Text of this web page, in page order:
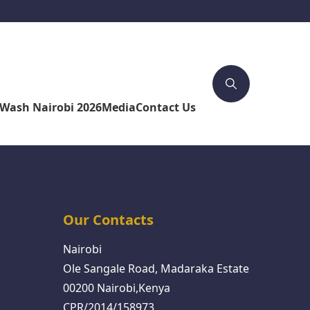
Nairobi 2026MediaContact Us
Our Contacts
Nairobi
Ole Sangale Road, Madaraka Estate
00200 Nairobi,Kenya